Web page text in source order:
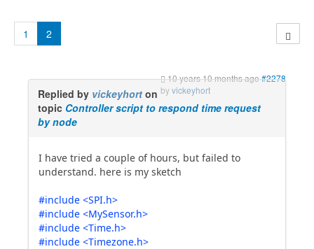
1 2
10 years 10 months ago#2278
byvickeyhort
Replied by vickeyhort on
topic Controller script to respond time request
by node
I have tried a couple of hours, but failed to
understand. here is my sketch
#include <SPI.h>
#include <MySensor.h>
#include <Time.h>
#include <Timezone.h>